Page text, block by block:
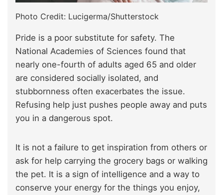
Photo Credit: Lucigerma/Shutterstock
Pride is a poor substitute for safety. The
National Academies of Sciences found that
nearly one-fourth of adults aged 65 and older
are considered socially isolated, and
stubbornness often exacerbates the issue.
Refusing help just pushes people away and puts
you in a dangerous spot.
It is not a failure to get inspiration from others or
ask for help carrying the grocery bags or walking
the pet. It is a sign of intelligence and a way to
conserve your energy for the things you enjoy,